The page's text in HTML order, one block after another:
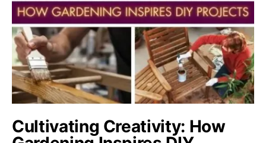
Cultivating Creativity: How